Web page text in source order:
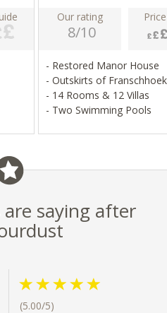
Our rating
8/10
- Restored Manor House
- Outskirts of
- 14 Rooms & 12 Villas
- Two Swimming Pools
saying after
(5.00/5)